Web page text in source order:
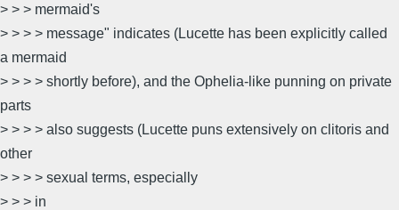
> > > mermaid's
> > > > message" indicates (Lucette has been explicitly called
a mermaid
> > > > shortly before), and the Ophelia-like punning on private
parts
> > > > also suggests (Lucette puns extensively on clitoris and
other
> > > > sexual terms, especially
> > > in